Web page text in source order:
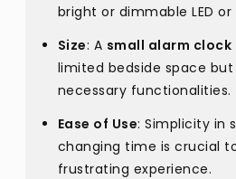
bright or dimmable LED or
Size: A small alarm clock
limited bedside space
necessary functionalities.
Ease of Use: Simplicity in
changing time is crucial
frustrating experience.